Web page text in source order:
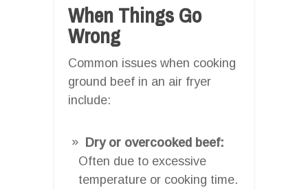
When Things Go
Wrong
Common issues when cooking
ground beef in an air fryer
include:
Dry or overcooked beef:
Often due to excessive
temperature or cooking time.